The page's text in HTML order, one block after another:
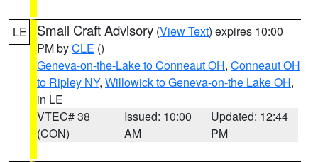
LE Small Craft Advisory (View Text) expires 10:00
PM byCLE ()
Geneva-on-the-Lake to Conneaut OH, Conneaut OH
to Ripley NY, Willowick to Geneva-on-the Lake OH,
in LE
VTEC# 38
(CON)
Issued: 10:00
AM
Updated: 12:44
PM